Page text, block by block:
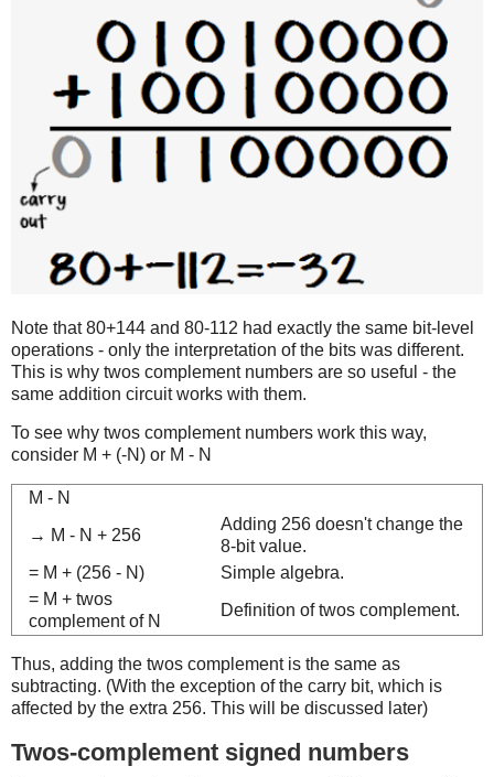
Note that 80+144 and 80-112 had exactly the same bit-level
operations - only the interpretation of the bits was different.
This is why twos complement numbers are so useful - the
same addition circuit works with them.
To see why twos complement numbers work this way,
consider M + (-N) or M - N
M - N
→ M - N + 256
Adding 256 doesn't change the
8-bit value.
= M + (256 - N)
Simple algebra.
= M + twos
complement of N
Definition of twos complement.
Thus, adding the twos complement is the same as
subtracting. (With the exception of the carry bit, which is
affected by the extra 256. This will be discussed later)
Twos-complement signed numbers